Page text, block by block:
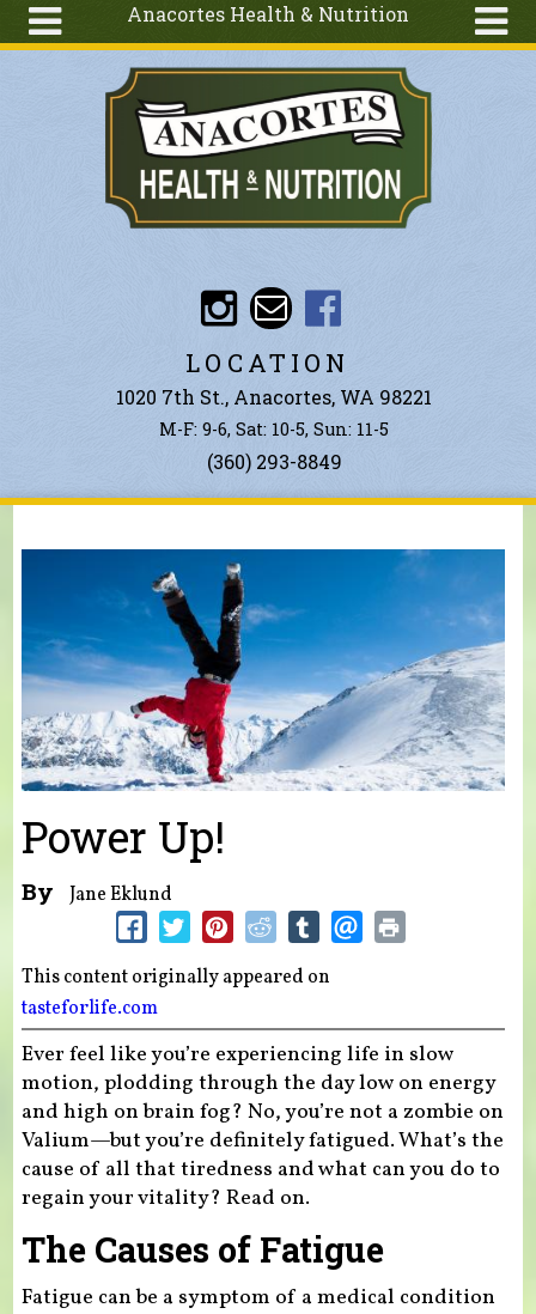
Anacortes Health & Nutrition
Articles
Ingredients
Search
LOCATION
1020 7th St., Anacortes, WA 98221
M-F: 9-6, Sat: 10-5, Sun: 11-5
(360) 293-8849
You are here
Power Up!
By Jane Eklund
This content originally appeared on
tasteforlife.com
Ever feel like you’re experiencing life in slow
motion, plodding through the day low on energy
and high on brain fog? No, you’re not a zombie on
Valium—but you’re definitely fatigued. What’s the
cause of all that tiredness and what can you do to
regain your vitality? Read on.
The Causes of Fatigue
Fatigue can be a symptom of a medical condition